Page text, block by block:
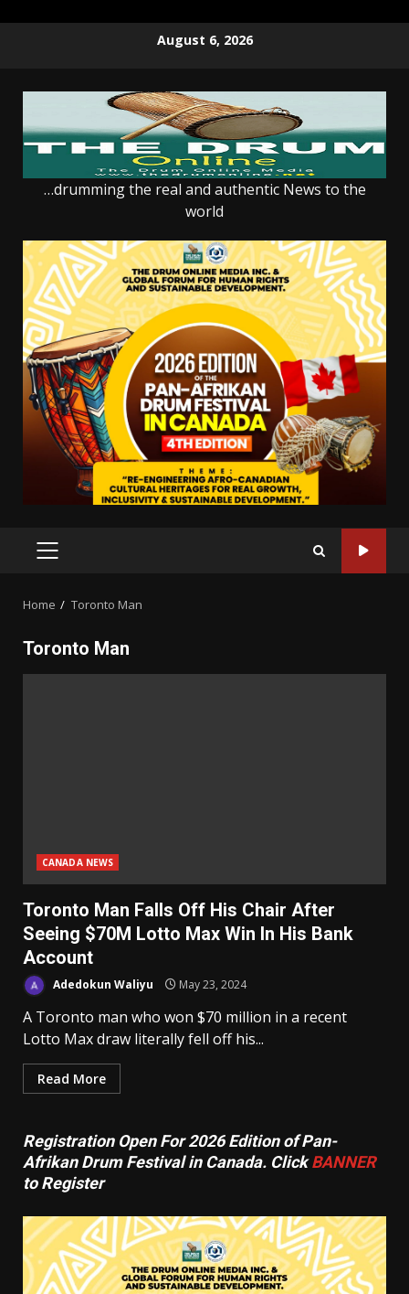
August 6, 2026
…drumming the real and authentic News to the
world
PRIMARY
Home Toronto Man
Toronto Man
CANADA NEWS
Toronto Man Falls Off His Chair After
Seeing $70M Lotto Max Win In His Bank
Account
Adedokun Waliyu May 23, 2024
A Toronto man who won $70 million in a recent
Lotto Max draw literally fell off his...
Read More
Registration Open For 2026 Edition of Pan-
Afrikan Drum Festival in Canada. ClickBANNER
to Register